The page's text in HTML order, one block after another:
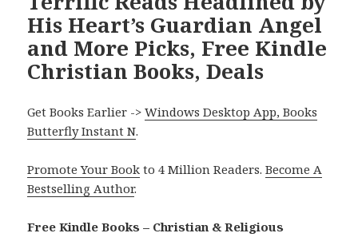
His Heart’s Guardian Angel
and More Picks, Free Kindle
Christian Books, Deals
Get Books Earlier ->Windows Desktop App, Books
Butterfly Instant N.
Promote Your Book to 4 Million Readers.Become A
Bestselling Author.
Free Kindle Books – Christian & Religious